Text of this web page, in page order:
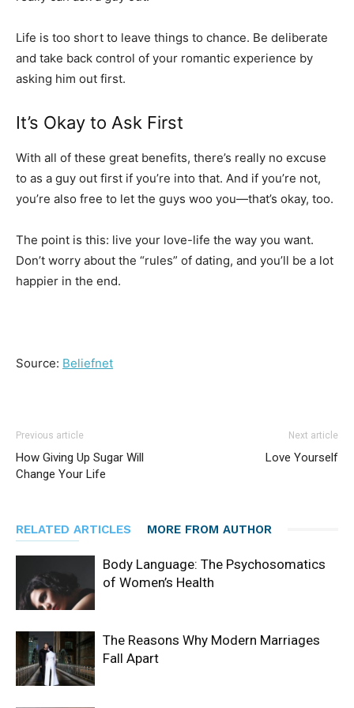
Life is too short to leave things to chance. Be deliberate
and take back control of your romantic experience by
asking him out first.
It’s Okay to Ask First
With all of these great benefits, there’s really no excuse
to as a guy out first if you’re into that. And if you’re not,
you’re also free to let the guys woo you—that’s okay, too.
The point is this: live your love-life the way you want.
Don’t worry about the “rules” of dating, and you’ll be a lot
happier in the end.
Source: Beliefnet
Previous article
How Giving Up Sugar Will
Change Your Life
Next article
Love Yourself
RELATED ARTICLES MORE FROM AUTHOR
Body Language: The Psychosomatics
of Women’s Health
The Reasons Why Modern Marriages
Fall Apart